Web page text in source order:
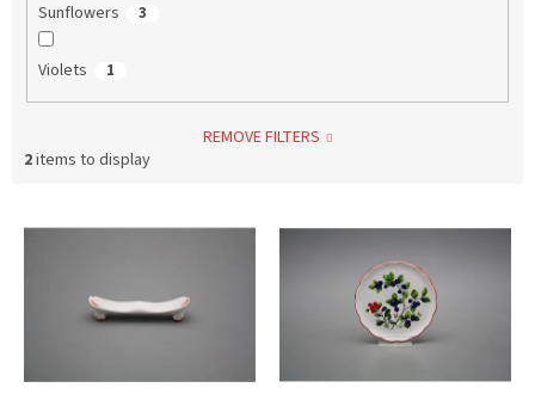
Sunflowers 3
Violets 1
REMOVE FILTERS
2items to display
p